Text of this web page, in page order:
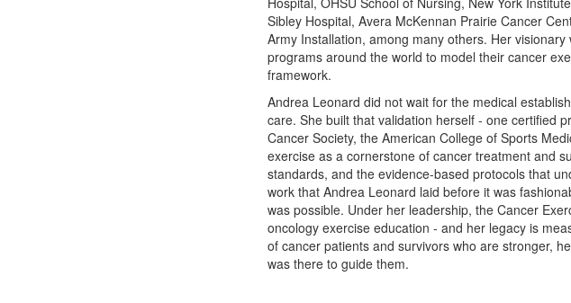
Sibley Hospital, Avera McKennan Prairie Cancer
Army Installation, among many others. Her
programs around the world to model their cancer
framework.
Andrea Leonard did not wait for the medical
care. She built that validation herself - one certified
Cancer Society, the American College of Sports
exercise as a cornerstone of cancer treatment and
standards, and the evidence-based protocols that
work that Andrea Leonard laid before it was
was possible. Under her leadership, the Cancer
oncology exercise education - and her legacy is
of cancer patients and survivors who are stronger,
was there to guide them.